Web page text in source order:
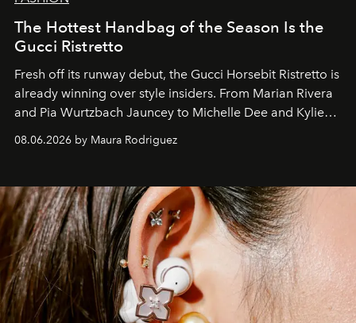
The Hottest Handbag of the Season Is the
Gucci Ristretto
Fresh off its runway debut, the Gucci Horsebit Ristretto is
already winning over style insiders. From Marian Rivera
and Pia Wurtzbach Jauncey to Michelle Dee and Kylie
08.06.2026 by Maura Rodriguez